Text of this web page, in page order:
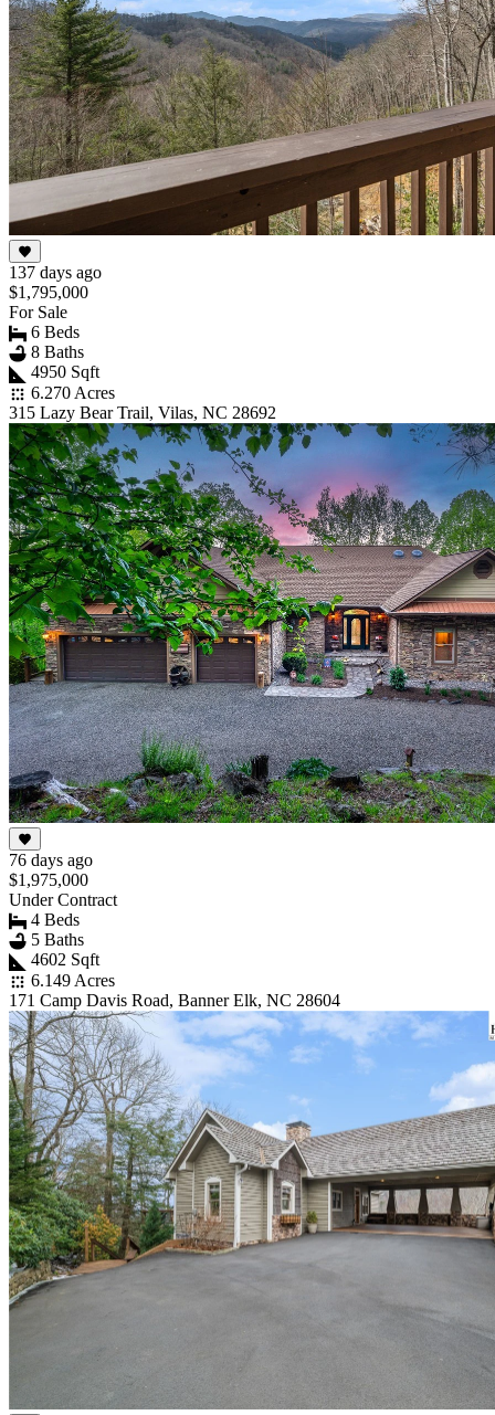
137 days ago
$1,795,000
For Sale
6 Beds
8 Baths
4950 Sqft
6.270 Acres
315 Lazy Bear Trail, Vilas, NC 28692
76 days ago
$1,975,000
Under Contract
4 Beds
5 Baths
4602 Sqft
6.149 Acres
171 Camp Davis Road, Banner Elk, NC 28604